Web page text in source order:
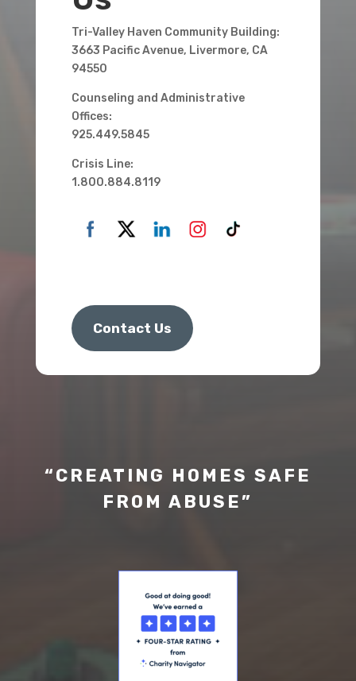
Tri-Valley Haven Community Building:
3663 Pacific Avenue, Livermore, CA
94550
Counseling and Administrative
Offices:
925.449.5845
Crisis Line:
1.800.884.8119
Contact Us
“CREATING HOMES SAFE
FROM ABUSE”